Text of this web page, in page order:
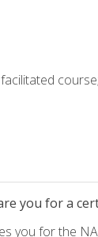
you for a
you for the